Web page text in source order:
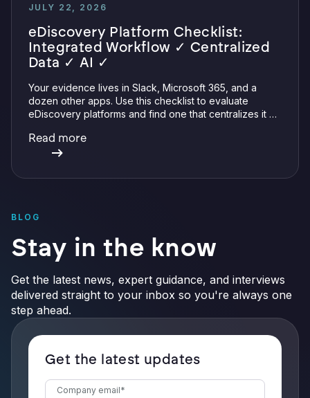
JULY 22, 2026
eDiscovery Platform Checklist:
Integrated Workflow ✓ Centralized
Data ✓ AI ✓
Your evidence lives in Slack, Microsoft 365, and a
dozen other apps. Use this checklist to evaluate
eDiscovery platforms and find one that centralizes it all
verifiable AI.
Read more
BLOG
Stay in the know
Get the latest news, expert guidance, and interviews
delivered straight to your inbox so you're always one
step ahead.
Get the latest updates
Company email*